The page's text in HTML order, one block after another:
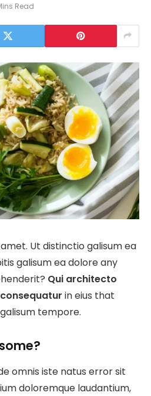
Read
Ut distinctio galisum ea
galisum ea dolore any
Qui architecto
in eius that
tempore.
omnis iste natus error sit
doloremque laudantium,